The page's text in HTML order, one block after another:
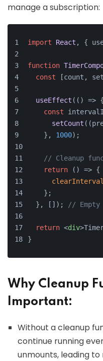
manage a subscription:
import React , {
function
const [count,
useEffect ( () => {
const
setCount ( (
    },
1000);
// Cleanup
return
() => {
clearInterval
    };
  }, []);
//
return <div>
}
Why Cleanup
Important:
Without a cleanup
continue running
unmounts, leading